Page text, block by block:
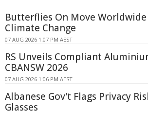
Butterflies On Move Worldwide
Climate Change
07 AUG 2026 1:07 PM AEST
RS Unveils Compliant
CBANSW 2026
07 AUG 2026 1:06 PM AEST
Albanese Gov't Flags Privacy
Glasses